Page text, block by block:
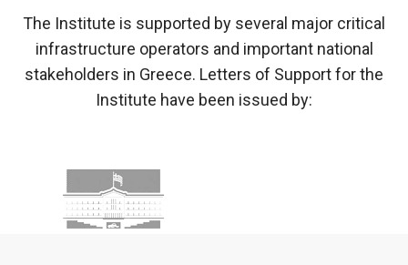
The Institute is supported by several major critical
infrastructure operators and important national
stakeholders in Greece. Letters of Support for the
Institute have been issued by: